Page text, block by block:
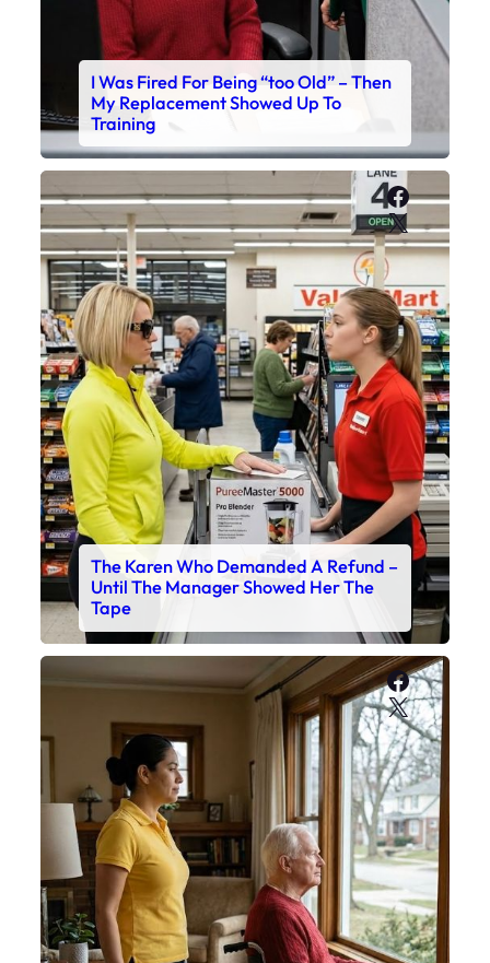
I Was Fired For Being “too Old” – Then
My Replacement Showed Up To
Training
X
The Karen Who Demanded A Refund –
Until The Manager Showed Her The
Tape
X